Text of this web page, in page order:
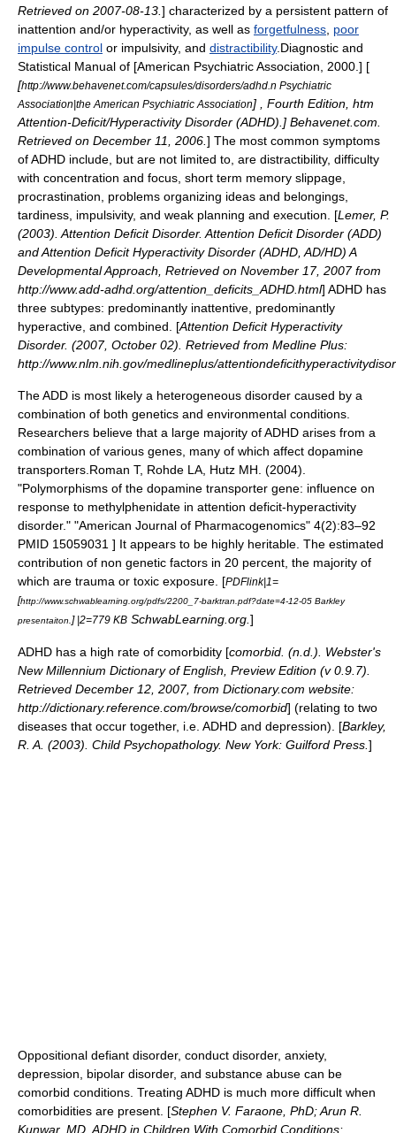
Retrieved on 2007-08-13. ] characterized by a persistent pattern of
inattention and/or hyperactivity, as well as forgetfulness poor
impulse control or impulsivity, and distractibility. Diagnostic and
Statistical Manual of [American Psychiatric Association, 2000.] [
[http://www.behavenet.com/capsules/disorders/adhd.n Psychiatric
Association|the American Psychiatric Association] , Fourth Edition, htm
Attention-Deficit/Hyperactivity Disorder (ADHD).] Behavenet.com.
Retrieved on December 11 2006 ] The most common symptoms
of ADHD include, but are not limited to, are distractibility, difficulty
with concentration and focus, short term memory slippage,
procrastination, problems organizing ideas and belongings,
tardiness, impulsivity, and weak planning and execution. [Lemer, P.
(2003). Attention Deficit Disorder. Attention Deficit Disorder (ADD)
and Attention Deficit Hyperactivity Disorder (ADHD, AD/HD) A
Developmental Approach, Retrieved on November 17, 2007 from
http://www.add-adhd.org/attention_deficits_ADHD.html] ADHD has
three subtypes: predominantly inattentive, predominantly
hyperactive, and combined. [Attention Deficit Hyperactivity
Disorder. (2007, October 02). Retrieved from Medline Plus:
http://www.nlm.nih.gov/medlineplus/
The ADD is most likely a heterogeneous disorder caused by a
combination of both genetics and environmental conditions.
Researchers believe that a large majority of ADHD arises from a
combination of various genes, many of which affect dopamine
transporters. Roman T, Rohde LA, Hutz MH. (2004).
"Polymorphisms of the dopamine transporter gene: influence on
response to methylphenidate in attention deficit-hyperactivity
disorder." "American Journal of Pharmacogenomics" 4(2):83–92
PMID 15059031 ] It appears to be highly heritable. The estimated
contribution of non genetic factors in 20 percent, the majority of
which are trauma or toxic exposure. [PDFlink|1=
[http://www.schwablearning.org/pdfs/2200_7-barktran.pdf?date=4-12-05 Barkley
presentaiton. ] |2=779 KB SchwabLearning.org. ]
ADHD has a high rate of comorbidity [comorbid. (n.d.). Webster's
New Millennium Dictionary of English, Preview Edition (v 0.9.7).
Retrieved December 12, 2007, from Dictionary.com website:
http://dictionary.reference.com/browse/comorbid] (relating to two
diseases that occur together, i.e. ADHD and depression). [Barkley,
R. A. (2003). Child Psychopathology. New York: Guilford Press. ]
Oppositional defiant disorder, conduct disorder, anxiety,
depression, bipolar disorder, and substance abuse can be
comorbid conditions. Treating ADHD is much more difficult when
comorbidities are present. [Stephen V. Faraone, PhD; Arun R.
Kunwar, MD. ADHD in Children With Comorbid Conditions: